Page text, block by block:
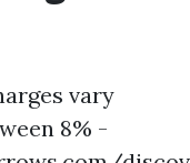
vary
8% -